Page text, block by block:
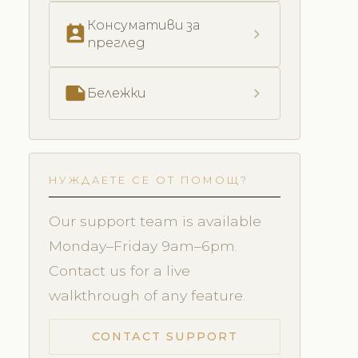
perm_contact_calendar Консумативи за
преглед
chevron_right
note Бележки chevron_right
НУЖДАЕТЕ СЕ ОТ ПОМОЩ?
Our support team is available
Monday–Friday 9am–6pm.
Contact us for a live
walkthrough of any feature.
CONTACT SUPPORT